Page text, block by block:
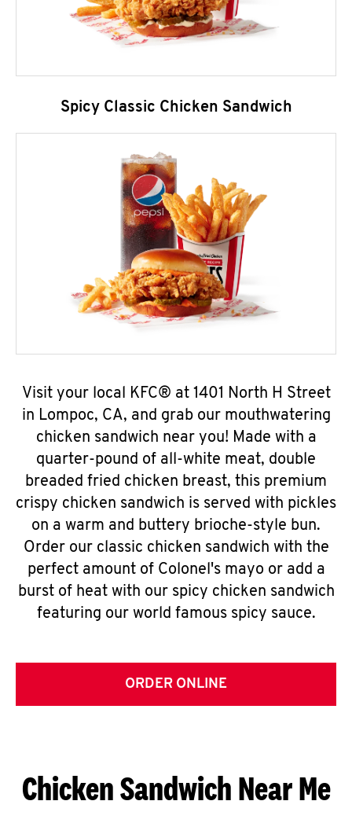
Spicy Classic Chicken Sandwich
Visit your local KFC® at 1401 North H Street
in Lompoc, CA, and grab our mouthwatering
chicken sandwich near you! Made with a
quarter-pound of all-white meat, double
breaded fried chicken breast, this premium
crispy chicken sandwich is served with pickles
on a warm and buttery brioche-style bun.
Order our classic chicken sandwich with the
perfect amount of Colonel's mayo or add a
burst of heat with our spicy chicken sandwich
featuring our world famous spicy sauce.
ORDER ONLINE
Chicken Sandwich Near Me